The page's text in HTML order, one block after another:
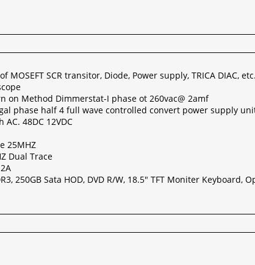
MOSEFT SCR transitor, Diode, Power supply, TRICA DIAC,
on Method Dimmerstat-I phase ot 260vac@ 2amf
phase half 4 full wave controlled convert power supply
AC. 48DC 12VDC
25MHZ
Dual Trace
250GB Sata HOD, DVD R/W, 18.5" TFT Moniter Keyboard,